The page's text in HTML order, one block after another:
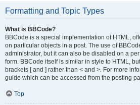
Formatting and Topic Types
What is BBCode?
BBCode is a special implementation of HTML,
on particular objects in a post. The use of
administrator, but it can also be disabled on a
form. BBCode itself is similar in style to HTML,
brackets [ and ] rather than < and >. For more
guide which can be accessed from the posting
Top